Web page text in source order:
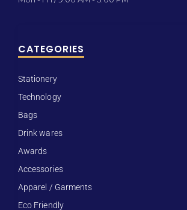
CATEGORIES
Stationery
Technology
Bags
Drink wares
Awards
Accessories
Apparel / Garments
Eco Friendly